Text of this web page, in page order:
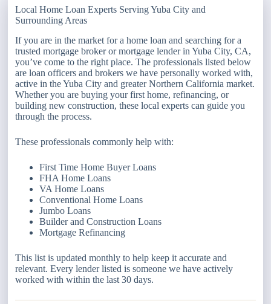
Local Home Loan Experts Serving Yuba City and
Surrounding Areas
If you are in the market for a home loan and searching for a
trusted mortgage broker or mortgage lender in Yuba City, CA,
you’ve come to the right place. The professionals listed below
are loan officers and brokers we have personally worked with,
active in the Yuba City and greater Northern California market.
Whether you are buying your first home, refinancing, or
building new construction, these local experts can guide you
through the process.
These professionals commonly help with:
First Time Home Buyer Loans
FHA Home Loans
VA Home Loans
Conventional Home Loans
Jumbo Loans
Builder and Construction Loans
Mortgage Refinancing
This list is updated monthly to help keep it accurate and
relevant. Every lender listed is someone we have actively
worked with within the last 30 days.